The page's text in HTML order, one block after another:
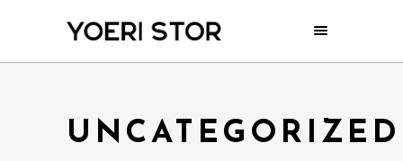
UNCATEGORIZED